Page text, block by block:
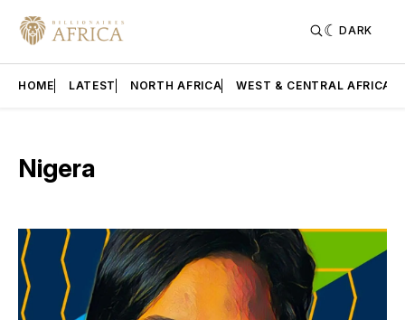
DARK
HOME LATEST NORTH AFRICA WEST & CENTRAL AFRICA
Nigera